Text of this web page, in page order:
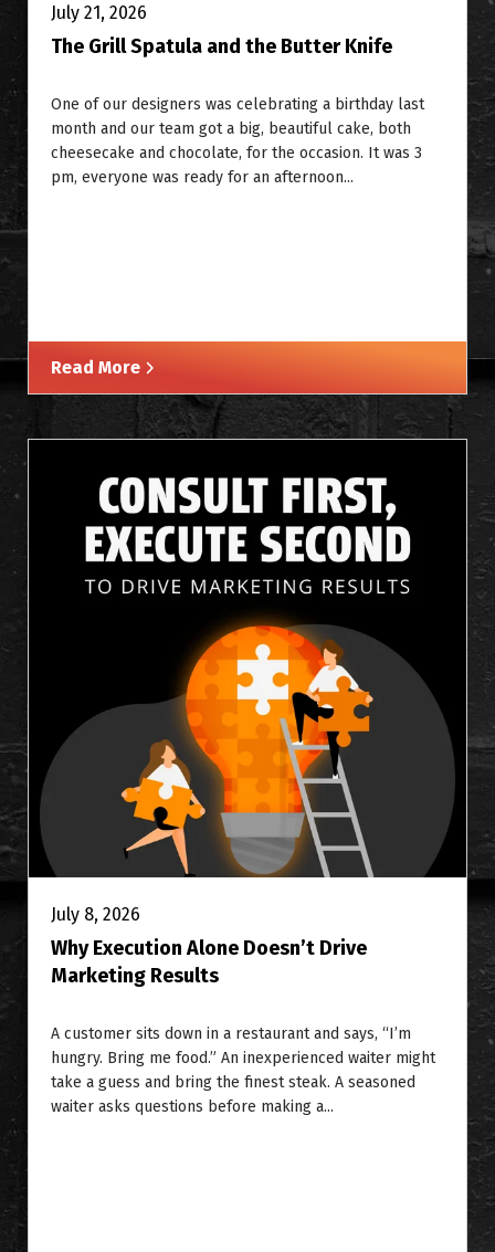
July 21, 2026
The Grill Spatula and the Butter Knife
One of our designers was celebrating a birthday last
month and our team got a big, beautiful cake, both
cheesecake and chocolate, for the occasion. It was 3
pm, everyone was ready for an afternoon...
Read More
July 8, 2026
Why Execution Alone Doesn’t Drive
Marketing Results
A customer sits down in a restaurant and says, “I’m
hungry. Bring me food.” An inexperienced waiter might
take a guess and bring the finest steak. A seasoned
waiter asks questions before making a...